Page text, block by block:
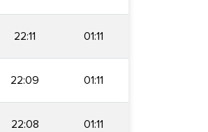
22:11 01:11
22:09 01:11
22:08 01:11